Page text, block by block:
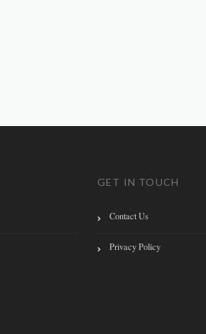
GET IN TOUCH
Contact Us
Privacy Policy